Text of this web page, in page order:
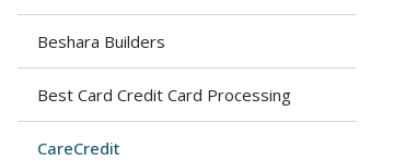
Beshara Builders
Best Card Credit Card Processing
CareCredit